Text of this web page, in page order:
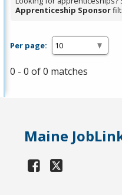
Apprenticeship Sponsor
Per page:
0 - 0 of 0 matches
Maine